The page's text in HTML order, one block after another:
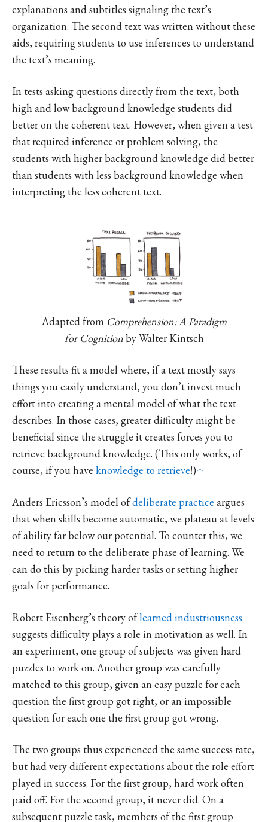
explanations and subtitles signaling the text’s
organization. The second text was written without these
aids, requiring students to use inferences to understand
the text’s meaning.
In tests asking questions directly from the text, both
high and low background knowledge students did
better on the coherent text. However, when given a test
that required inference or problem solving, the
students with higher background knowledge did better
than students with less background knowledge when
interpreting the less coherent text.
Adapted from Comprehension: A Paradigm
for Cognitionby Walter Kintsch
These results fit a model where, if a text mostly says
things you easily understand, you don’t invest much
effort into creating a mental model of what the text
describes. In those cases, greater difficulty might be
beneficial since the struggle it creates forces you to
retrieve background knowledge. (This only works, of
course, if you have knowledge to retrieve!) 1
Anders Ericsson’s model ofdeliberate practice argues
that when skills become automatic, we plateau at levels
of ability far below our potential. To counter this, we
need to return to the deliberate phase of learning. We
can do this by picking harder tasks or setting higher
goals for performance.
Robert Eisenberg’s theory oflearned industriousness
suggests difficulty plays a role in motivation as well. In
an experiment, one group of subjects was given hard
puzzles to work on. Another group was carefully
matched to this group, given an easy puzzle for each
question the first group got right, or an impossible
question for each one the first group got wrong.
The two groups thus experienced the same success rate,
but had very different expectations about the role effort
played in success. For the first group, hard work often
paid off. For the second group, it never did. On a
subsequent puzzle task, members of the first group